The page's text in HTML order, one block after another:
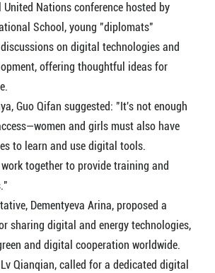
United Nations conference hosted by
School, young "diplomats"
on digital technologies and
offering thoughtful ideas for
Guo Qifan suggested: "It's not enough
and girls must also have
to learn and use digital tools.
together to provide training and
Dementyeva Arina, proposed a
sharing digital and energy technologies,
and digital cooperation worldwide.
Qianqian, called for a dedicated digital